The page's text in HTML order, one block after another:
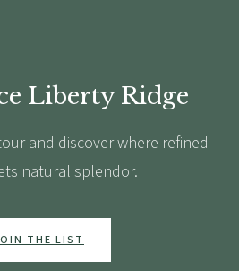
Liberty Ridge
and discover where refined
natural splendor.
THE LIST